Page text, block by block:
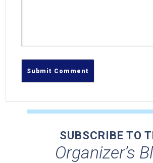
SUBSCRIBE TO
Organizer’s